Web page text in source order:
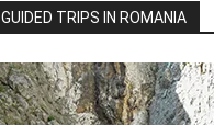
GUIDED TRIPS IN ROMANIA